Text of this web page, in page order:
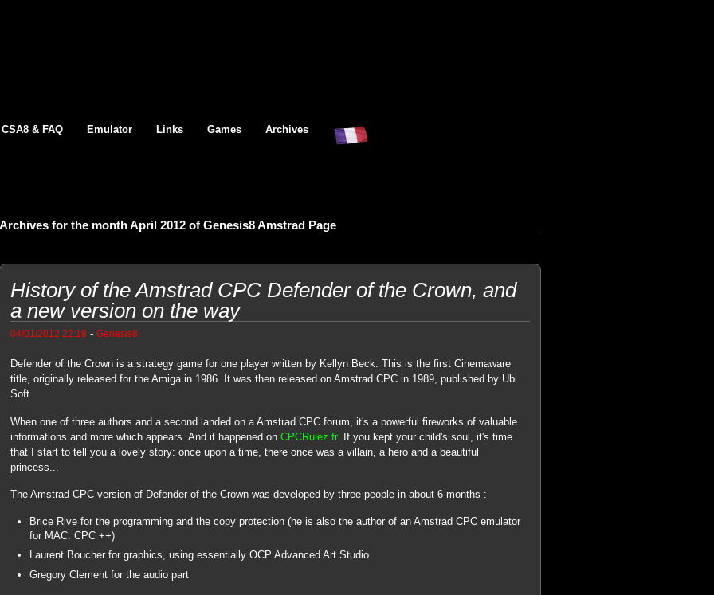
CSA8 & FAQ Emulator Links Games Archives
Archives for the month April 2012 of Genesis8 Amstrad Page
History of the Amstrad CPC Defender of the Crown, and
a new version on the way
04/01/2012 22:18 - Genesis8
Defender of the Crown is a strategy game for one player written by Kellyn Beck. This is the first Cinemaware
title, originally released for the Amiga in 1986. It was then released on Amstrad CPC in 1989, published by Ubi
Soft.
When one of three authors and a second landed on a Amstrad CPC forum, it's a powerful fireworks of valuable
informations and more which appears. And it happened on CPCRulez.fr. If you kept your child's soul, it's time
that I start to tell you a lovely story: once upon a time, there once was a villain, a hero and a beautiful
princess...
The Amstrad CPC version of Defender of the Crown was developed by three people in about 6 months :
Brice Rive for the programming and the copy protection (he is also the author of an Amstrad CPC emulator
for MAC: CPC ++)
Laurent Boucher for graphics, using essentially OCP Advanced Art Studio
Gregory Clement for the audio part